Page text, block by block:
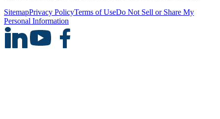
SitemapPrivacy PolicyTerms of UseDo Not Sell or Share My
Personal Information